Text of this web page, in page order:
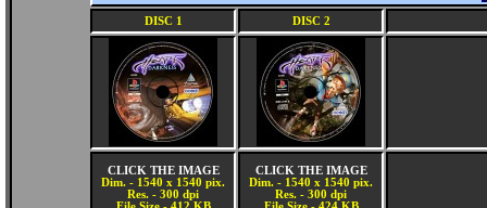
DISC 1 DISC 2
CLICK THE IMAGE
Dim. - 1540 x 1540 pix.
Res. - 300 dpi
CLICK THE IMAGE
Dim. - 1540 x 1540 pix.
Res. - 300 dpi